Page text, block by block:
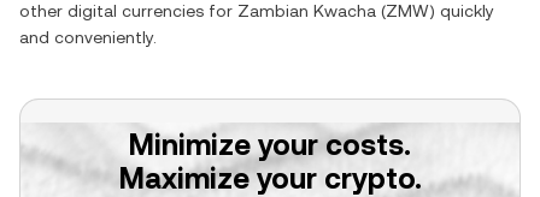
other digital currencies for Zambian Kwacha (ZMW) quickly
and conveniently.
Minimize your costs.
Maximize your crypto.